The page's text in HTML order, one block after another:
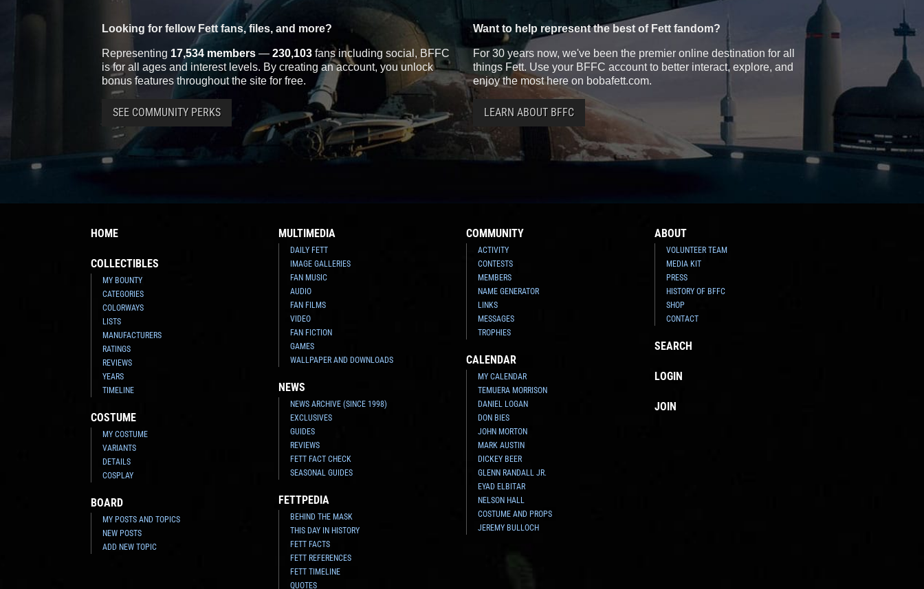
Looking for fellow Fett fans, files, and more?
Representing 17,534 members — 230,103 fans including social, BFFC
is for all ages and interest levels. By creating an account, you unlock
bonus features throughout the site for free.
SEE COMMUNITY PERKS
Want to help represent the best of Fett fandom?
For 30 years now, we've been the premier online destination for all
things Fett. Use your BFFC account to better interact, explore, and
enjoy the most here on bobafett.com.
LEARN ABOUT BFFC
HOME
COLLECTIBLES
MY BOUNTY
CATEGORIES
COLORWAYS
LISTS
MANUFACTURERS
RATINGS
REVIEWS
YEARS
TIMELINE
COSTUME
MY COSTUME
VARIANTS
DETAILS
COSPLAY
BOARD
MY POSTS AND TOPICS
NEW POSTS
ADD NEW TOPIC
MULTIMEDIA
DAILY FETT
IMAGE GALLERIES
FAN MUSIC
AUDIO
FAN FILMS
VIDEO
FAN FICTION
GAMES
WALLPAPER AND DOWNLOADS
NEWS
NEWS ARCHIVE (SINCE 1998)
EXCLUSIVES
GUIDES
REVIEWS
FETT FACT CHECK
SEASONAL GUIDES
FETTPEDIA
BEHIND THE MASK
THIS DAY IN HISTORY
FETT FACTS
FETT REFERENCES
FETT TIMELINE
QUOTES
COMMUNITY
ACTIVITY
CONTESTS
MEMBERS
NAME GENERATOR
LINKS
MESSAGES
TROPHIES
CALENDAR
MY CALENDAR
TEMUERA MORRISON
DANIEL LOGAN
DON BIES
JOHN MORTON
MARK AUSTIN
DICKEY BEER
GLENN RANDALL JR.
EYAD ELBITAR
NELSON HALL
COSTUME AND PROPS
JEREMY BULLOCH
ABOUT
VOLUNTEER TEAM
MEDIA KIT
PRESS
HISTORY OF BFFC
SHOP
CONTACT
SEARCH
LOGIN
JOIN